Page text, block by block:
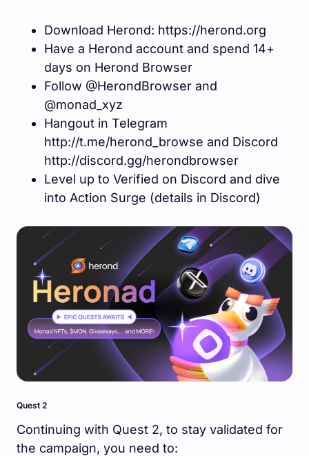
Download Herond: https://herond.org
Have a Herond account and spend 14+
days on Herond Browser
Follow @HerondBrowser and
@monad_xyz
Hangout in Telegram
http://t.me/herond_browse and Discord
http://discord.gg/herondbrowser
Level up to Verified on Discord and dive
into Action Surge (details in Discord)
Quest 2
Continuing with Quest 2, to stay validated for
the campaign, you need to: